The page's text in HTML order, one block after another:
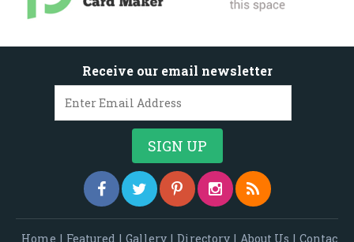
Receive our email newsletter
Home | Featured | Gallery | Directory | About Us | Contac